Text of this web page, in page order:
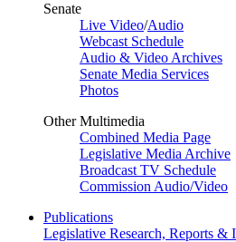
Senate
Live Video/Audio
Webcast Schedule
Audio & Video Archives
Senate Media Services
Photos
Other Multimedia
Combined Media Page
Legislative Media Archive
Broadcast TV Schedule
Commission Audio/Video
Publications
Legislative Research, Reports &